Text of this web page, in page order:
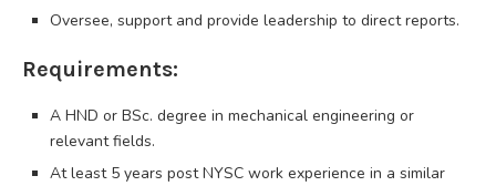
Oversee, support and provide leadership to direct reports.
Requirements:
A HND or BSc. degree in mechanical engineering or
relevant fields.
At least 5 years post NYSC work experience in a similar